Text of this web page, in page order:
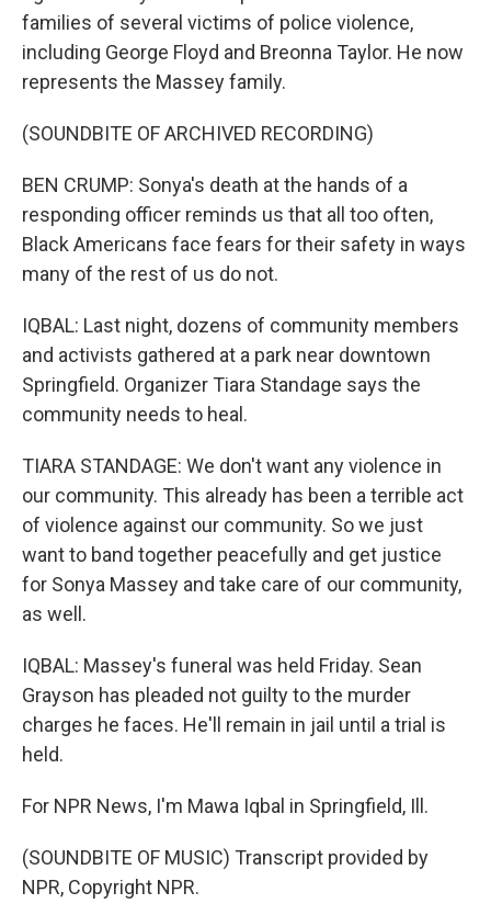
families of several victims of police violence,
including George Floyd and Breonna Taylor. He now
represents the Massey family.
(SOUNDBITE OF ARCHIVED RECORDING)
BEN CRUMP: Sonya's death at the hands of a
responding officer reminds us that all too often,
Black Americans face fears for their safety in ways
many of the rest of us do not.
IQBAL: Last night, dozens of community members
and activists gathered at a park near downtown
Springfield. Organizer Tiara Standage says the
community needs to heal.
TIARA STANDAGE: We don't want any violence in
our community. This already has been a terrible act
of violence against our community. So we just
want to band together peacefully and get justice
for Sonya Massey and take care of our community,
as well.
IQBAL: Massey's funeral was held Friday. Sean
Grayson has pleaded not guilty to the murder
charges he faces. He'll remain in jail until a trial is
held.
For NPR News, I'm Mawa Iqbal in Springfield, Ill.
(SOUNDBITE OF MUSIC) Transcript provided by
NPR, Copyright NPR.